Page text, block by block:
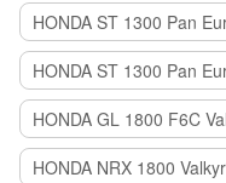
HONDA ST 1300 Pan
HONDA ST 1300 Pan
HONDA GL 1800 F6C
HONDA NRX 1800